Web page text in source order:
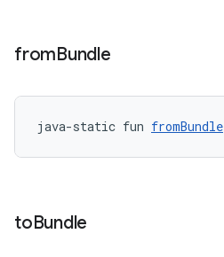
fromBundle
java-static fun fromBundle
toBundle